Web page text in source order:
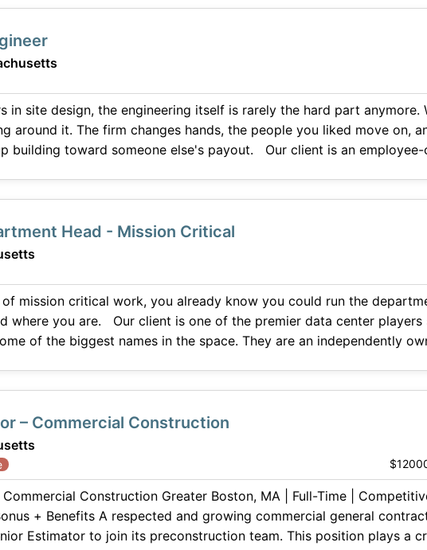
in site design, the engineering itself is rarely the hard part anymore.
around it. The firm changes hands, the people you liked move on,
someone else's payout. Our client is an employee-owned design
Head - Mission Critical
mission critical work, you already know you could run the
the premier data center players so you would
of the biggest names in the space. They are an independently
– Commercial Construction
Greater Boston, MA | Full-Time | Competitive
commercial general contractor is seeking